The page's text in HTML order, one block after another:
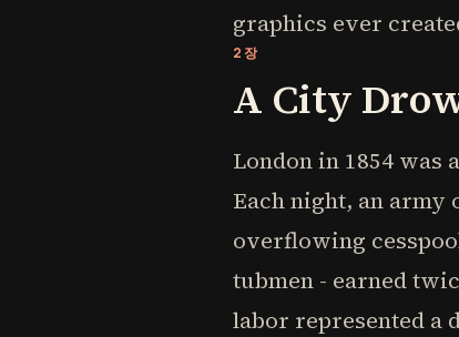
graphics ever
2장
A City
London in 1854
Each night, an
overflowing
tubmen - earned
labor represented a